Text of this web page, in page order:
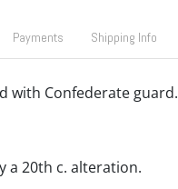
Payments Shipping Info
with Confederate guard.
a 20th c. alteration.